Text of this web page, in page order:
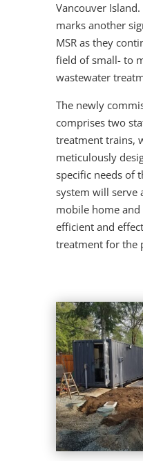
Vancouver
marks another
MSR as they
field of small- to
wastewater
The newly
comprises two
treatment trains,
meticulously
specific needs of
system will serve
mobile home and
efficient and
treatment for the